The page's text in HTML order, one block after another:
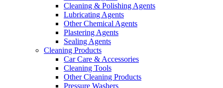
Cleaning & Polishing Agents
Lubricating Agents
Other Chemical Agents
Plastering Agents
Sealing Agents
Cleaning Products
Car Care & Accessories
Cleaning Tools
Other Cleaning Products
Pressure Washers